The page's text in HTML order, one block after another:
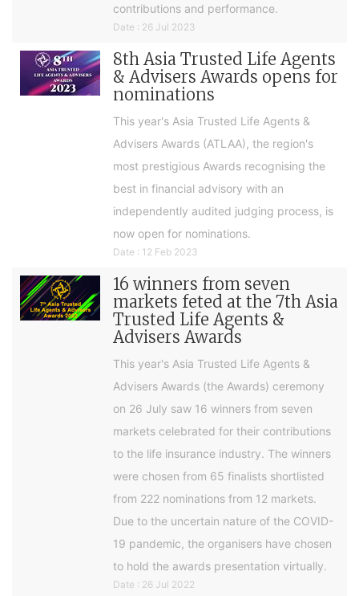
contributions and performance.
Date : 26 Jul 2023
8th Asia Trusted Life Agents
& Advisers Awards opens for
nominations
This year's Asia Trusted Life Agents &
Advisers Awards (ATLAA), the region's
most prestigious Awards recognising the
best in financial advisory with an
independently audited judging process, is
now open for nominations.
Date : 12 Feb 2023
16 winners from seven
markets feted at the 7th Asia
Trusted Life Agents &
Advisers Awards
This year's Asia Trusted Life Agents &
Advisers Awards (the Awards) ceremony
on 26 July saw 16 winners from seven
markets celebrated for their contributions
to the life insurance industry. The winners
were chosen from 65 finalists shortlisted
from 222 nominations from 12 markets.
Due to the uncertain nature of the COVID-
19 pandemic, the organisers have chosen
to hold the awards presentation virtually.
Date : 26 Jul 2022